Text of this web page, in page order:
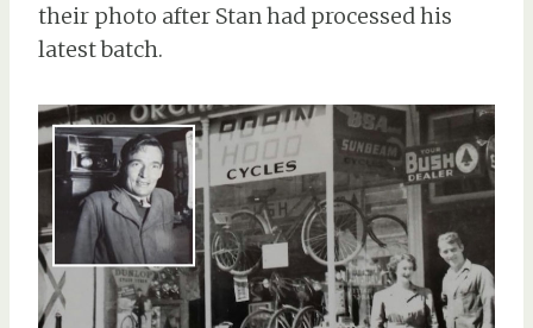
their photo after Stan had processed his
latest batch.